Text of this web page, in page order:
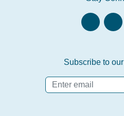
Subscribe to